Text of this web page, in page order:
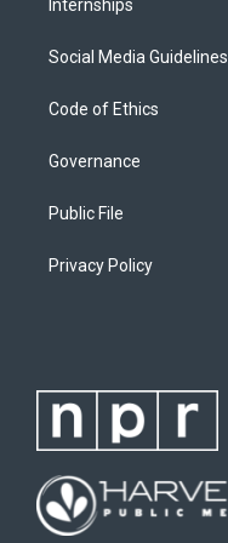
Internships
Social Media Guidelines
Code of Ethics
Governance
Public File
Privacy Policy